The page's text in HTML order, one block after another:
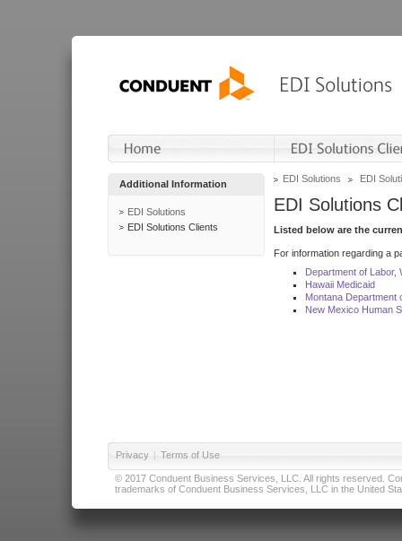
Additional Information
EDI Solutions
EDI Solutions Clients
EDI Solutions EDI
EDI Solutions
Listed below are the
For information regarding a
Department of Labor,
Hawaii Medicaid
Montana Department
New Mexico Human
Privacy | Terms of Use
© 2017 Conduent Business Services, LLC. All rights reserved.
trademarks of Conduent Business Services, LLC in the United